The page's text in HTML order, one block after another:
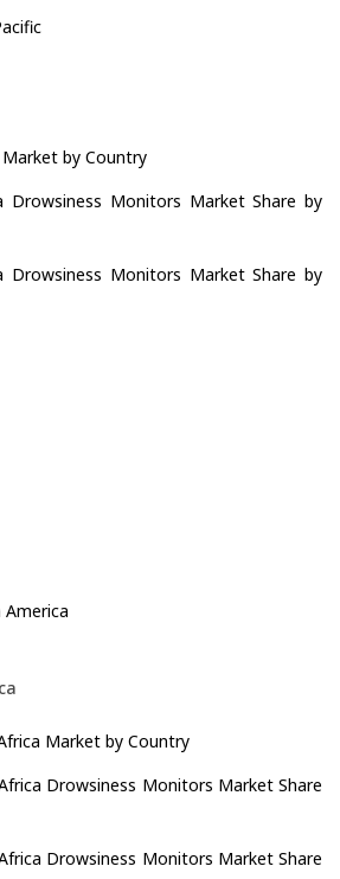
by Country
Drowsiness Monitors Market Share by
Drowsiness Monitors Market Share by
America
Market by Country
Drowsiness Monitors Market Share
Drowsiness Monitors Market Share